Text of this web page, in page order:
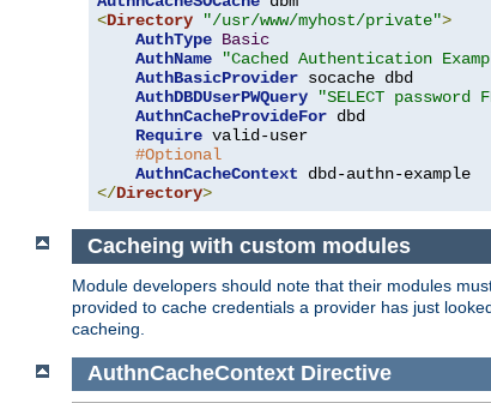
<Directory "/usr/www/myhost/private">
AuthType Basic
AuthName
"Cached Authentication
AuthBasicProvider socache dbd
AuthDBDUserPWQuery
"SELECT password
AuthnCacheProvideFor dbd
Require valid-user
#Optional
AuthnCacheContext
</Directory>
Cacheing with custom modules
Module developers should note that their modules
provided to cache credentials a provider has just
cacheing.
AuthnCacheContext Directive